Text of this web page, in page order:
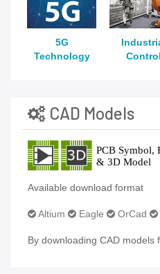
5G
Technology
Control
CAD Models
Available download format
Altium Eagle OrCad
By downloading CAD